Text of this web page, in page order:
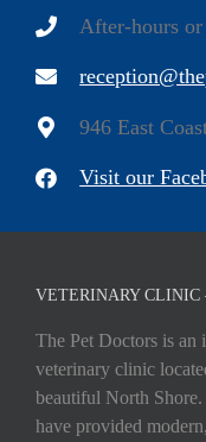
After-hours
946 East
Visit our
VETERINARY CLINIC
The Pet Doctors is an
veterinary clinic
beautiful North
have provided